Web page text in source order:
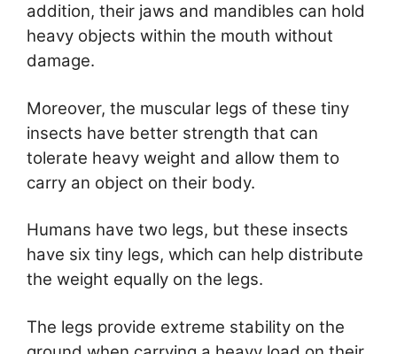
addition, their jaws and mandibles can hold
heavy objects within the mouth without
damage.
Moreover, the muscular legs of these tiny
insects have better strength that can
tolerate heavy weight and allow them to
carry an object on their body.
Humans have two legs, but these insects
have six tiny legs, which can help distribute
the weight equally on the legs.
The legs provide extreme stability on the